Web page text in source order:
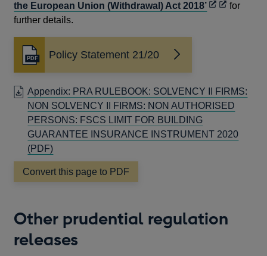
the European Union (Withdrawal) Act 2018’
for
further details.
Policy Statement 21/20
Opens
in
a
new
window
Appendix: PRA RULEBOOK: SOLVENCY II FIRMS:
NON SOLVENCY II FIRMS: NON AUTHORISED
PERSONS: FSCS LIMIT FOR BUILDING
GUARANTEE INSURANCE INSTRUMENT 2020
(PDF)OPENS
IN
A
Convert this page to PDF
Other prudential regulation
releases